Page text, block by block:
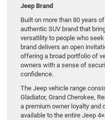
Jeep Brand
Built on more than 80 years
authentic SUV brand that
versatility to people who
brand delivers an open
offering a broad portfolio of
owners with a sense of
confidence.
The Jeep vehicle range
Gladiator, Grand Cherokee,
a premium owner loyalty and
available to the entire Jeep